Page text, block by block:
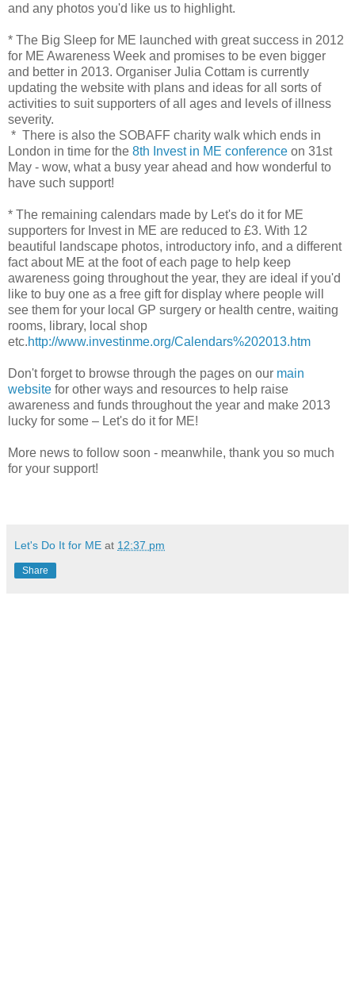
and any photos you'd like us to highlight.
* The Big Sleep for ME launched with great success in 2012
for ME Awareness Week and promises to be even bigger
and better in 2013. Organiser Julia Cottam is currently
updating the website with plans and ideas for all sorts of
activities to suit supporters of all ages and levels of illness
severity.
* There is also the SOBAFF charity walk which ends in
London in time for the 8th Invest in ME conference on 31st
May - wow, what a busy year ahead and how wonderful to
have such support!
* The remaining calendars made by Let's do it for ME
supporters for Invest in ME are reduced to £3. With 12
beautiful landscape photos, introductory info, and a different
fact about ME at the foot of each page to help keep
awareness going throughout the year, they are ideal if you'd
like to buy one as a free gift for display where people will
see them for your local GP surgery or health centre, waiting
rooms, library, local shop
etc.http://www.investinme.org/Calendars%202013.htm
Don't forget to browse through the pages on our main
website for other ways and resources to help raise
awareness and funds throughout the year and make 2013
lucky for some – Let's do it for ME!
More news to follow soon - meanwhile, thank you so much
for your support!
Let's Do It for ME at 12:37 pm
Share